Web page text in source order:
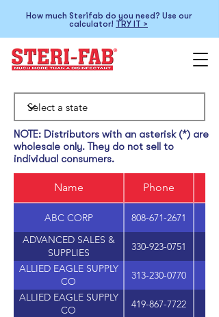
How much Sterifab do you need? Use our
calculator! TRY IT >
NOTE: Distributors with an asterisk (*) are
wholesale only. They do not sell to
individual consumers.
Name Phone
ABC CORP
808-671-2671
ADVANCED SALES &
SUPPLIES
330-923-0751
ALLIED EAGLE SUPPLY
CO
313-230-0770
ALLIED EAGLE SUPPLY
CO
419-867-7722